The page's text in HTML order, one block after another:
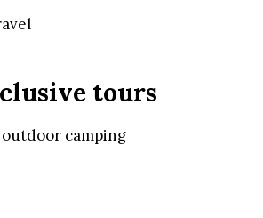
tours
outdoor camping